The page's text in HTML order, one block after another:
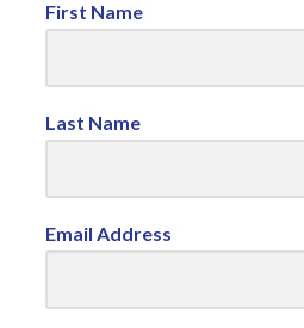
First Name
Last Name
Email Address